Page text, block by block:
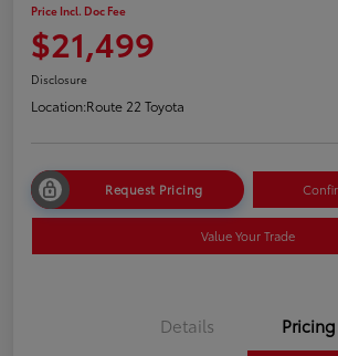
Price Incl. Doc Fee
$21,499
Disclosure
Location:Route 22 Toyota
Request Pricing
Value Your Trade
Details Pricing